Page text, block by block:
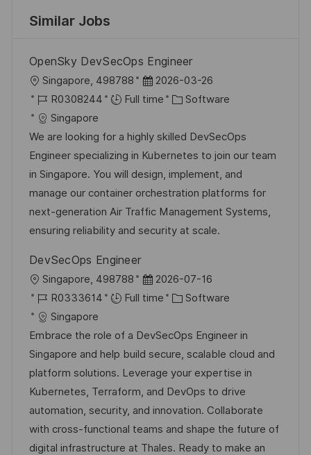
Similar Jobs
OpenSky DevSecOps Engineer
L
o
c
a
t
i
o
n
Singapore, 498788
P
o
t
e
d
D
a
t
2026-03-26
J
o
b
I
d
R0308244 Full time
C
t
e
g
o
r
y
Software
Singapore
We are looking for a highly skilled DevSecOps
Engineer specializing in Kubernetes to join our team
in Singapore. You will design, implement, and
manage our container orchestration platforms for
next-generation Air Traffic Management Systems,
ensuring reliability and security at scale.
DevSecOps Engineer
L
o
c
a
t
i
o
n
Singapore, 498788
P
o
t
e
d
D
a
t
e
2026-07-16
J
o
b
I
d
R0333614 Full time
C
t
e
g
o
r
y
Software
Singapore
Embrace the role of a DevSecOps Engineer in
Singapore and help build secure, scalable cloud and
platform solutions. Leverage your expertise in
Kubernetes, Terraform, and DevOps to drive
automation, security, and innovation. Collaborate
with cross-functional teams and shape the future of
digital infrastructure at Thales. Ready to make an